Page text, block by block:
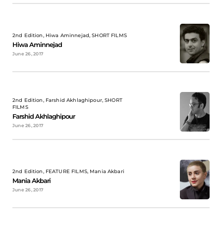
2nd Edition, Hiwa Aminnejad, SHORT FILMS
Hiwa Aminnejad
June 26, 2017
2nd Edition, Farshid Akhlaghipour, SHORT
FILMS
Farshid Akhlaghipour
June 26, 2017
2nd Edition, FEATURE FILMS, Mania Akbari
Mania Akbari
June 26, 2017